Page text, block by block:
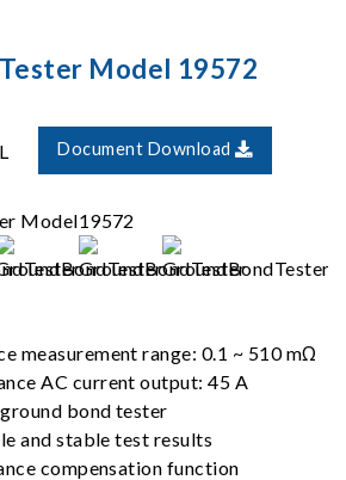
Model 19572
Document Download
measurement range: 0.1 ~ 510 mΩ
AC current output: 45 A
bond tester
and stable test results
compensation function